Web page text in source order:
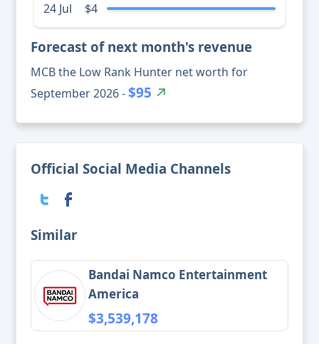
24 Jul $4
Forecast of next month's revenue
MCB the Low Rank Hunter net worth for
September 2026 -$95
Official Social Media Channels
Similar
Bandai Namco Entertainment
America
$3,539,178